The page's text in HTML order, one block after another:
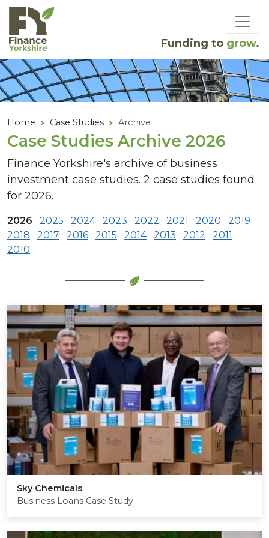
Skip to main content
Funding to grow.
Home Case Studies Archive
Case Studies Archive 2026
Finance Yorkshire's archive of business
investment case studies. 2 case studies found
for 2026.
2026 2025 2024 2023 2022 2021 2020
2019
2018
2017 2016 2015 2014 2013 2012
2011
2010
Sky Chemicals
Business Loans Case Study